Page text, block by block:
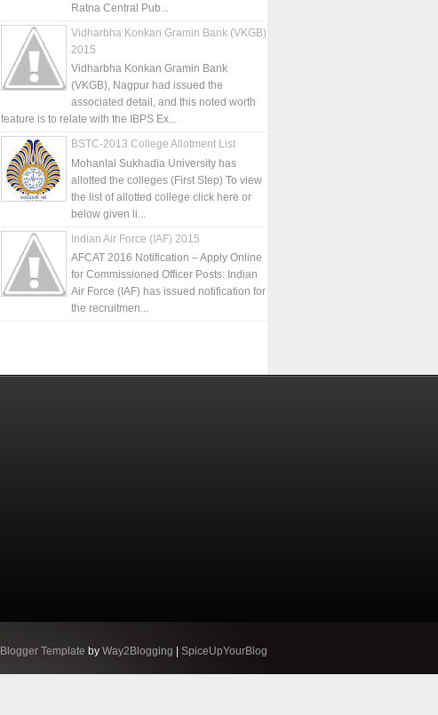
Ratna Central Pub...
Vidharbha Konkan Gramin Bank (VKGB)
2015
Vidharbha Konkan Gramin Bank
(VKGB), Nagpur had issued the
associated detail, and this noted worth
feature is to relate with the IBPS Ex...
BSTC-2013 College Allotment List
Mohanlal Sukhadia University has
allotted the colleges (First Step) To view
the list of allotted college click here or
below given li...
Indian Air Force (IAF) 2015
AFCAT 2016 Notification – Apply Online
for Commissioned Officer Posts: Indian
Air Force (IAF) has issued notification for
the recruitmen...
Blogger Template by Way2Blogging SpiceUpYourBlog